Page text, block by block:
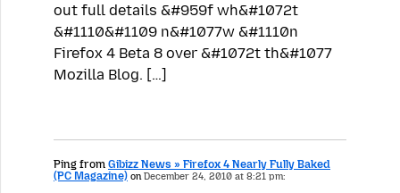
out full details &#959f wh&#1072t
&#1110&#1109 n&#1077w &#1110n
Firefox 4 Beta 8 over &#1072t th&#1077
Mozilla Blog. […]
Ping from Gibizz News » Firefox 4 Nearly Fully Baked
(PC Magazine) on December 24, 2010 at 8:21 pm: